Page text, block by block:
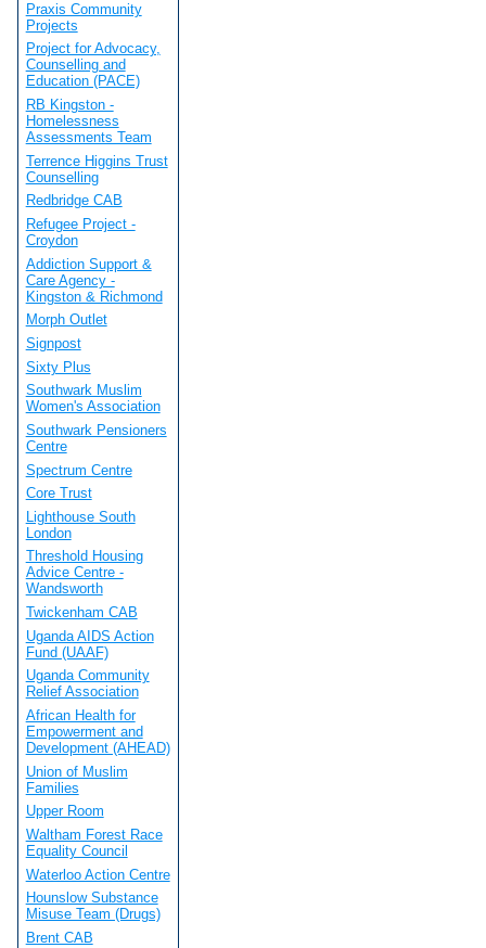
Praxis Community
Projects
Project for Advocacy,
Counselling and
Education (PACE)
RB Kingston -
Homelessness
Assessments Team
Terrence Higgins Trust
Counselling
Redbridge CAB
Refugee Project -
Croydon
Addiction Support &
Care Agency -
Kingston & Richmond
Morph Outlet
Signpost
Sixty Plus
Southwark Muslim
Women's Association
Southwark Pensioners
Centre
Spectrum Centre
Core Trust
Lighthouse South
London
Threshold Housing
Advice Centre -
Wandsworth
Twickenham CAB
Uganda AIDS Action
Fund (UAAF)
Uganda Community
Relief Association
African Health for
Empowerment and
Development (AHEAD)
Union of Muslim
Families
Upper Room
Waltham Forest Race
Equality Council
Waterloo Action Centre
Hounslow Substance
Misuse Team (Drugs)
Brent CAB